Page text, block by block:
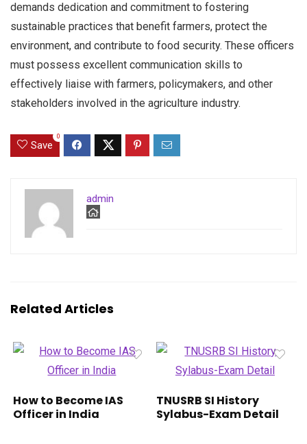
demands dedication and commitment to fostering
sustainable practices that benefit farmers, protect the
environment, and contribute to food security. These officers
must possess excellent communication skills to
effectively liaise with farmers, policymakers, and other
stakeholders involved in the agriculture industry.
Save
0
admin
Related Articles
How to Become IAS
Officer in India
TNUSRB SI History
Sylabus-Exam Detail